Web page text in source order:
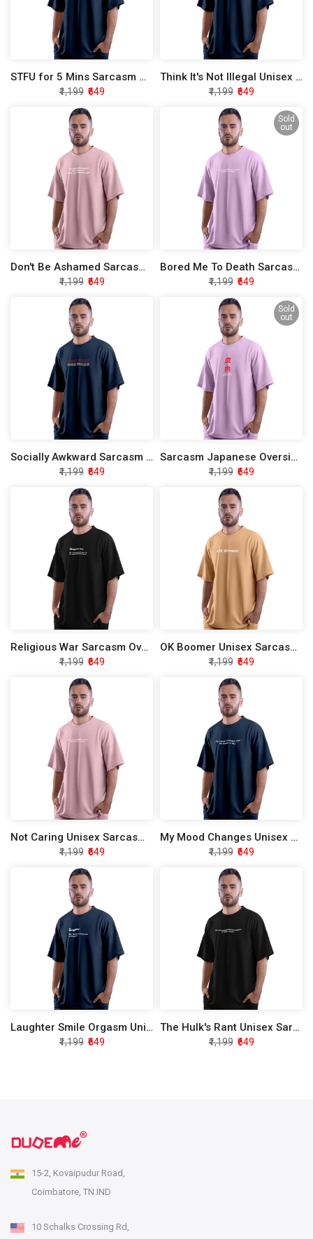
STFU for 5 Mins Sarcasm Oversized T-Shirt
₹1,199 ₹649
Think It's Not Illegal Unisex Sarcasm Oversized T-Shirt
₹1,199 ₹649
Don't Be Ashamed Sarcasm Oversized T-Shirt
₹1,199 ₹649
Sold
out
Bored Me To Death Sarcasm Oversized T-Shirt
₹1,199 ₹649
Socially Awkward Sarcasm Oversized T-Shirt
₹1,199 ₹649
Sold
out
Sarcasm Japanese Oversized T-Shirt
₹1,199 ₹649
Religious War Sarcasm Oversized T-Shirt
₹1,199 ₹649
OK Boomer Unisex Sarcasm Oversized T-Shirt
₹1,199 ₹649
Not Caring Unisex Sarcasm Oversized T-Shirt
₹1,199 ₹649
My Mood Changes Unisex Sarcasm Oversized T-Shirt
₹1,199 ₹649
Laughter Smile Orgasm Unisex Sarcasm Oversized T-Shirt
₹1,199 ₹649
The Hulk's Rant Unisex Sarcasm Oversized T-Shirt
₹1,199 ₹649
15-2, Kovaipudur Road,
Coimbatore, TN IND
10 Schalks Crossing Rd,